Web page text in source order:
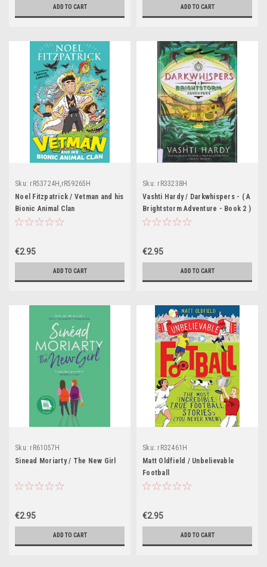
ADD TO CART ADD TO CART
Sku: rR53724H,rR59265H
Noel Fitzpatrick / Vetman and his
Bionic Animal Clan
€2.95
ADD TO CART
Sku: rR33238H
Vashti Hardy / Darkwhispers - ( A
Brightstorm Adventure - Book 2 )
€2.95
ADD TO CART
Sku: rR61057H
Sinead Moriarty / The New Girl
€2.95
ADD TO CART
Sku: rR32461H
Matt Oldfield / Unbelievable
Football
€2.95
ADD TO CART